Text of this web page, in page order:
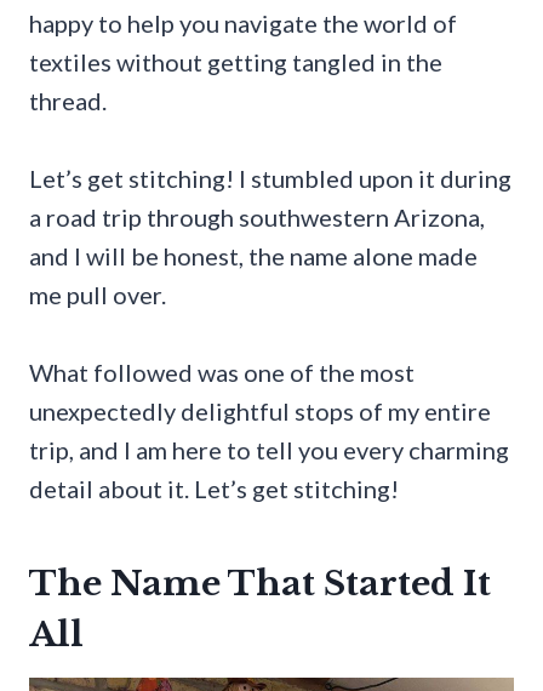
happy to help you navigate the world of
textiles without getting tangled in the
thread.
Let’s get stitching! I stumbled upon it during
a road trip through southwestern Arizona,
and I will be honest, the name alone made
me pull over.
What followed was one of the most
unexpectedly delightful stops of my entire
trip, and I am here to tell you every charming
detail about it. Let’s get stitching!
The Name That Started It
All